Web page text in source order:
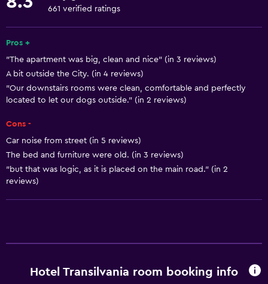
Towels
Free toiletries
Shampoo
Body soap
Trash cans
Dining
Restaurant
Bar/Lounge
661 verified ratings
Pros +
"The apartment was big, clean and nice" (in 3 reviews)
A bit outside the City. (in 4 reviews)
"Our downstairs rooms were clean, comfortable and perfectly
located to let our dogs outside." (in 2 reviews)
Cons -
Car noise from street (in 5 reviews)
The bed and furniture were old. (in 3 reviews)
"but that was logic, as it is placed on the main road." (in 2
reviews)
Hotel Transilvania room booking info